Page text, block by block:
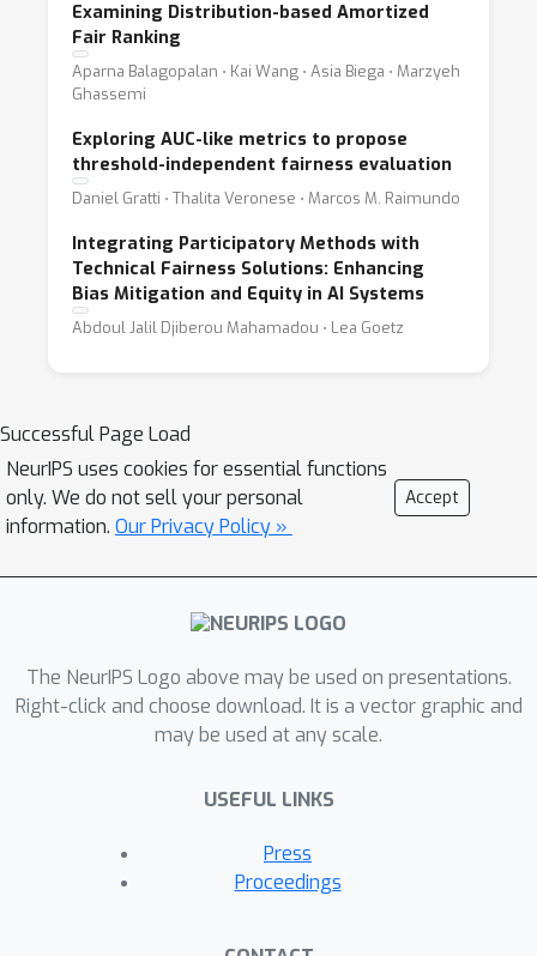
Examining Distribution-based Amortized
Fair Ranking
Aparna Balagopalan ⋅ Kai Wang ⋅ Asia Biega ⋅ Marzyeh
Ghassemi
Exploring AUC-like metrics to propose
threshold-independent fairness evaluation
Daniel Gratti ⋅ Thalita Veronese ⋅ Marcos M. Raimundo
Integrating Participatory Methods with
Technical Fairness Solutions: Enhancing
Bias Mitigation and Equity in AI Systems
Abdoul Jalil Djiberou Mahamadou ⋅ Lea Goetz
Successful Page Load
NeurIPS uses cookies for essential functions
only. We do not sell your personal
information. Our Privacy Policy »
Accept
The NeurIPS Logo above may be used on presentations.
Right-click and choose download. It is a vector graphic and
may be used at any scale.
USEFUL LINKS
Press
Proceedings